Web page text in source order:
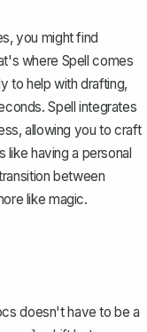
you might find
where Spell comes
to help with drafting,
Spell integrates
allowing you to craft
having a personal
between
like magic.
doesn't have to be a